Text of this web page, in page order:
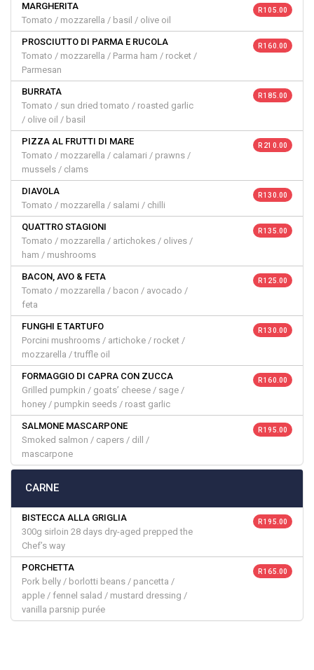
MARGHERITA
Tomato / mozzarella / basil / olive oil
R 105.00
PROSCIUTTO DI PARMA E RUCOLA
Tomato / mozzarella / Parma ham / rocket /
Parmesan
R 160.00
BURRATA
Tomato / sun dried tomato / roasted garlic
/ olive oil / basil
R 185.00
PIZZA AL FRUTTI DI MARE
Tomato / mozzarella / calamari / prawns /
mussels / clams
R 210.00
DIAVOLA
Tomato / mozzarella / salami / chilli
R 130.00
QUATTRO STAGIONI
Tomato / mozzarella / artichokes / olives /
ham / mushrooms
R 135.00
BACON, AVO & FETA
Tomato / mozzarella / bacon / avocado /
feta
R 125.00
FUNGHI E TARTUFO
Porcini mushrooms / artichoke / rocket /
mozzarella / truffle oil
R 130.00
FORMAGGIO DI CAPRA CON ZUCCA
Grilled pumpkin / goats’ cheese / sage /
honey / pumpkin seeds / roast garlic
R 160.00
SALMONE MASCARPONE
Smoked salmon / capers / dill /
mascarpone
R 195.00
CARNE
BISTECCA ALLA GRIGLIA
300g sirloin 28 days dry-aged prepped the
Chef’s way
R 195.00
PORCHETTA
Pork belly / borlotti beans / pancetta /
apple / fennel salad / mustard dressing /
vanilla parsnip purée
R 165.00